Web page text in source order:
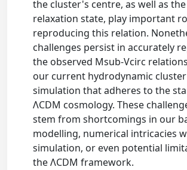
the cluster's centre, as well as
relaxation state, play important
reproducing this relation.
challenges persist in accurately
the observed Msub-Vcirc
our current hydrodynamic cluster
simulation that adheres to the
ΛCDM cosmology. These
stem from shortcomings in our
modelling, numerical intricacies
simulation, or even potential
the ΛCDM framework.